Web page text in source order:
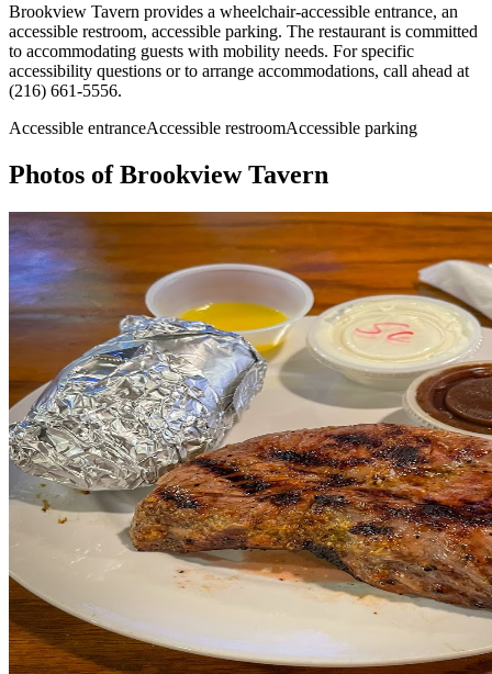
Brookview Tavern provides a wheelchair-accessible entrance, an
accessible restroom, accessible parking. The restaurant is committed
to accommodating guests with mobility needs. For specific
accessibility questions or to arrange accommodations, call ahead at
(216) 661-5556.
Accessible entranceAccessible restroomAccessible parking
Photos ofBrookview Tavern